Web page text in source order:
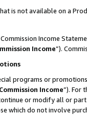
is not available on a
Income
Income”).
programs or
Income”). For
or modify all or
which do not involve